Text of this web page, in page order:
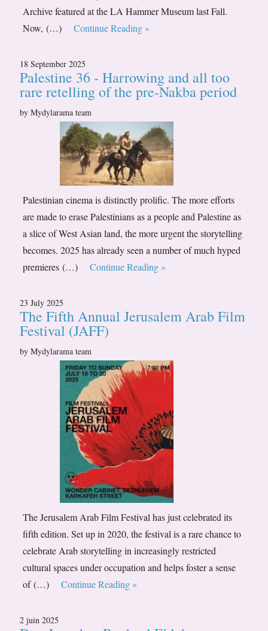
Archive featured at the LA Hammer Museum last Fall.
Now, (…)
Continue Reading »
18 September 2025
Palestine 36 - Harrowing and all too
rare retelling of the pre-Nakba period
by Mydylarama team
Palestinian cinema is distinctly prolific. The more efforts
are made to erase Palestinians as a people and Palestine as
a slice of West Asian land, the more urgent the storytelling
becomes. 2025 has already seen a number of much hyped
premieres (…)
Continue Reading »
23 July 2025
The Fifth Annual Jerusalem Arab Film
Festival (JAFF)
by Mydylarama team
The Jerusalem Arab Film Festival has just celebrated its
fifth edition. Set up in 2020, the festival is a rare chance to
celebrate Arab storytelling in increasingly restricted
cultural spaces under occupation and helps foster a sense
of (…)
Continue Reading »
2 juin 2025